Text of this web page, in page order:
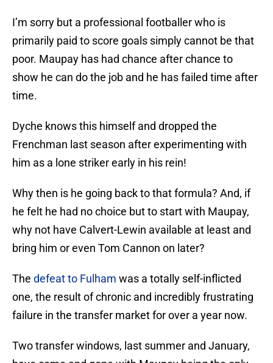
I’m sorry but a professional footballer who is
primarily paid to score goals simply cannot be that
poor. Maupay has had chance after chance to
show he can do the job and he has failed time after
time.
Dyche knows this himself and dropped the
Frenchman last season after experimenting with
him as a lone striker early in his rein!
Why then is he going back to that formula? And, if
he felt he had no choice but to start with Maupay,
why not have Calvert-Lewin available at least and
bring him or even Tom Cannon on later?
The defeat to Fulham was a totally self-inflicted
one, the result of chronic and incredibly frustrating
failure in the transfer market for over a year now.
Two transfer windows, last summer and January,